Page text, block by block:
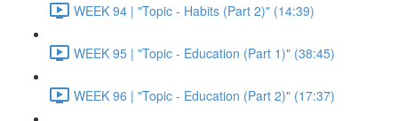
WEEK 94 | "Topic - Habits (Part 2)" (14:39)
WEEK 95 | "Topic - Education (Part 1)" (38:45)
WEEK 96 | "Topic - Education (Part 2)" (17:37)